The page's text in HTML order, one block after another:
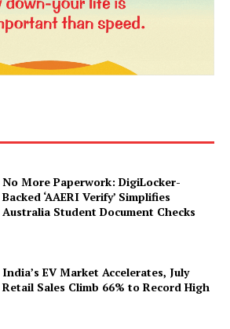
Magazine PRO
No More Paperwork: DigiLocker-
Backed ‘AAERI Verify’ Simplifies
Australia Student Document Checks
India’s EV Market Accelerates, July
Retail Sales Climb 66% to Record High